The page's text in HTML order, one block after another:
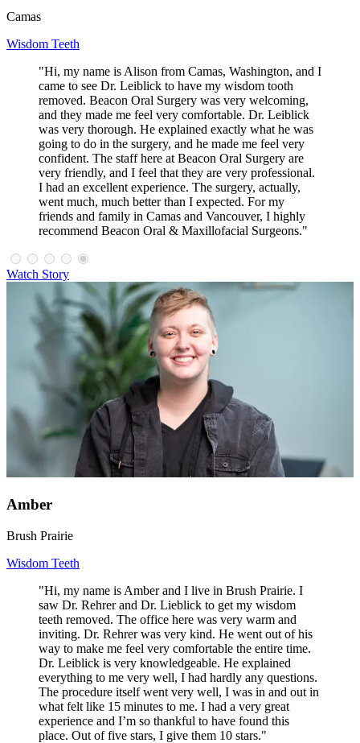
Camas
Wisdom Teeth
"Hi, my name is Alison from Camas, Washington, and I
came to see Dr. Leiblick to have my wisdom tooth
removed. Beacon Oral Surgery was very welcoming,
and they made me feel very comfortable. Dr. Leiblick
was very thorough. He explained exactly what he was
going to do in the surgery, and he made me feel very
confident. The staff here at Beacon Oral Surgery are
very friendly, and I feel that they are very professional.
I had an excellent experience. The surgery, actually,
went much, much better than I expected. For my
friends and family in Camas and Vancouver, I highly
recommend Beacon Oral & Maxillofacial Surgeons."
Watch Story
Amber
Brush Prairie
Wisdom Teeth
"Hi, my name is Amber and I live in Brush Prairie. I
saw Dr. Rehrer and Dr. Lieblick to get my wisdom
teeth removed. The office here was very warm and
inviting. Dr. Rehrer was very kind. He went out of his
way to make me feel very comfortable the entire time.
Dr. Leiblick is very knowledgeable. He explained
everything to me very well, I had hardly any questions.
The procedure itself went very well, I was in and out in
what felt like 15 minutes to me. I had a very great
experience and I’m so thankful to have found this
place. Out of five stars, I give them 10 stars."